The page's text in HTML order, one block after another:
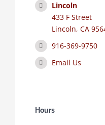
Lincoln
433 F Street
Lincoln, CA
916-369-9750
Email Us
Hours